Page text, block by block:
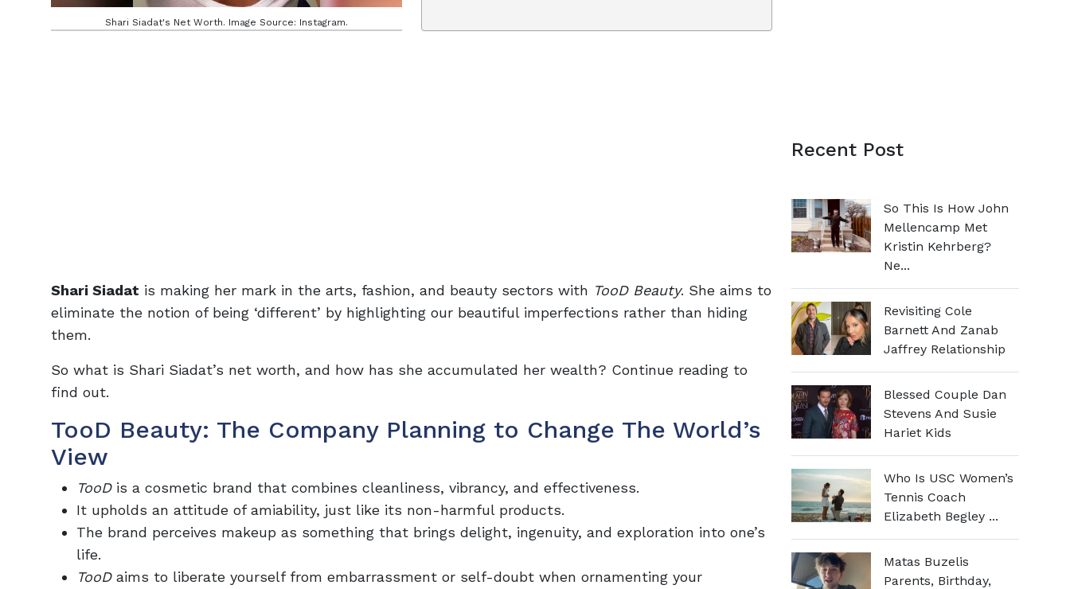
Shari Siadat's Net Worth. Image Source: Instagram.
Shari Siadat is making her mark in the arts, fashion, and beauty sectors with TooD Beauty. She aims to
eliminate the notion of being ‘different’ by highlighting our beautiful imperfections rather than hiding
them.
So what is Shari Siadat’s net worth, and how has she accumulated her wealth? Continue reading to
find out.
TooD Beauty: The Company Planning to Change The World’s
View
TooD is a cosmetic brand that combines cleanliness, vibrancy, and effectiveness.
It upholds an attitude of amiability, just like its non-harmful products.
The brand perceives makeup as something that brings delight, ingenuity, and exploration into one’s
life.
TooDaims to liberate yourself from embarrassment or self-doubt when ornamenting your
Recent Post
So This Is How John
Mellencamp Met
Kristin Kehrberg?
Ne...
Revisiting Cole
Barnett And Zanab
Jaffrey Relationship
Blessed Couple Dan
Stevens And Susie
Hariet Kids
Who Is USC Women’s
Tennis Coach
Elizabeth Begley ...
Matas Buzelis
Parents, Birthday,